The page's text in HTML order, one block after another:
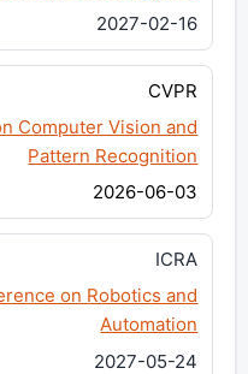
2027-02-16
CVPR
Computer Vision and
Pattern Recognition
2026-06-03
ICRA
on Robotics and
Automation
2027-05-24